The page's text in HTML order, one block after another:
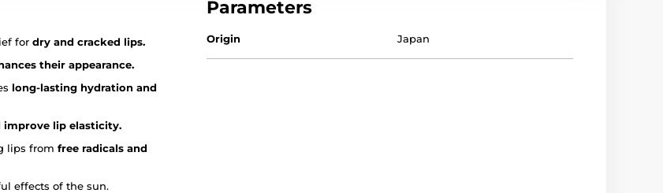
for dry and cracked lips.
their appearance.
long-lasting hydration and
lip elasticity.
lips from free radicals and
effects of the sun.
Parameters
Origin Japan